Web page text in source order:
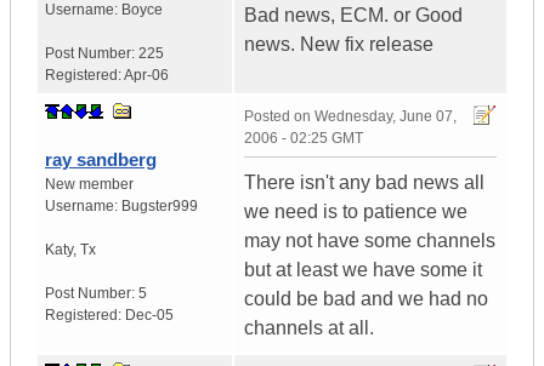
Username: Boyce
Post Number: 225
Registered:Apr-06
Bad news, ECM. or Good
news. New fix release
ray sandberg
New member
Username: Bugster999
Katy, Tx
Post Number: 5
Registered: Dec-05
Posted on Wednesday, June 07,
2006 - 02:25 GMT
There isn't any bad news all
we need is to patience we
may not have some channels
but at least we have some it
could be bad and we had no
channels at all.